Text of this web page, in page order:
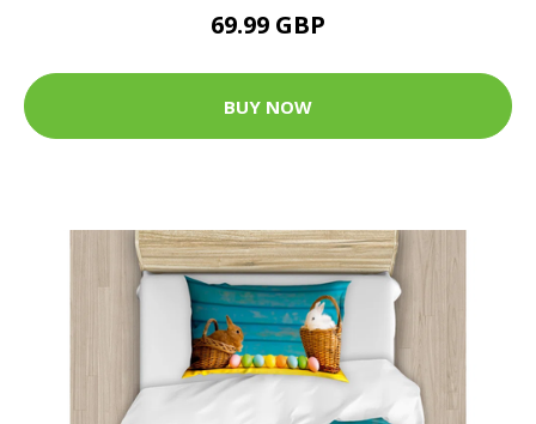
69.99 GBP
BUY NOW